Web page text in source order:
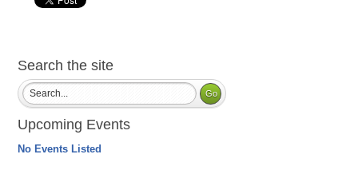
Search the site
Upcoming Events
No Events Listed